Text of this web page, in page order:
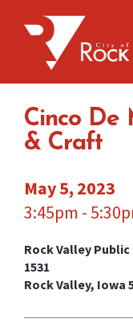
Cinco De
& Craft
May 5, 2023
3:45pm -
Rock Valley
1531
Rock Valley, Iowa